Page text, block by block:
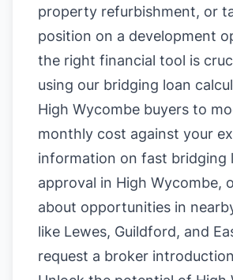
property refurbishment, or
position on a development
the right financial tool is
using our bridging loan
High Wycombe buyers to
monthly cost against your
information on fast bridging
approval in High Wycombe,
about opportunities in
like Lewes, Guildford, and
request a broker